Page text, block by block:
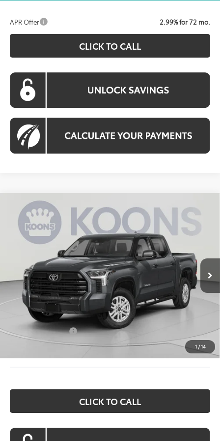
APR Offer 2.99% for 72 mo.
CLICK TO CALL
1 /14
2026Toyota TundraSR5
Special Offer
Price Drop
5TFLA5EC6TX054926Stock:KTW263405Model:8381
Ext. Int.
BUY FINANCE
$58,365
KOONS PRICE
Less
Total SRP:
$62,575
Dealer Discount
Processing Fee:
Toyota Incentives: $1,000
Koons Price: $58,365
CLICK TO CALL
Compare Vehicle